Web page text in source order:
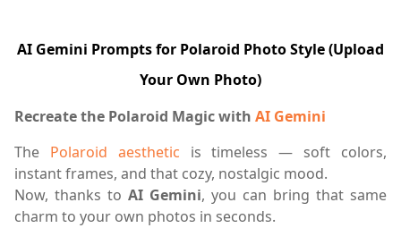
AI Gemini Prompts for Polaroid Photo Style (Upload
Your Own Photo)
Recreate the Polaroid Magic with AI Gemini
The Polaroid aesthetic is timeless — soft colors,
instant frames, and that cozy, nostalgic mood.
Now, thanks to AI Gemini, you can bring that same
charm to your own photos in seconds.